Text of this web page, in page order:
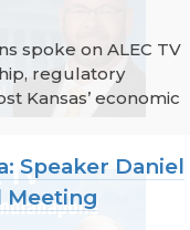
spoke on ALEC TV
regulatory
Kansas’ economic
Speaker Daniel
Meeting